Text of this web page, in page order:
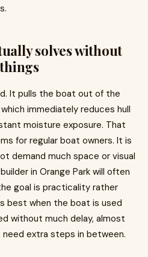
solves without
It pulls the boat out of the
immediately reduces hull
moisture exposure. That
for regular boat owners. It is
demand much space or visual
in Orange Park will often
goal is practicality rather
best when the boat is used
without much delay, almost
extra steps in between.